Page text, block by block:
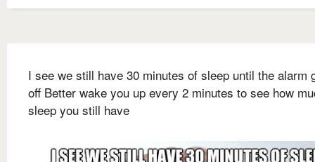
I see we still have 30 minutes of sleep until the alarm
off Better wake you up every 2 minutes to see how
sleep you still have